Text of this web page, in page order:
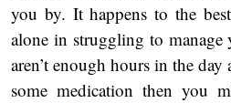
you by. It happens to the
alone in struggling to
aren’t enough hours in the
some medication then you